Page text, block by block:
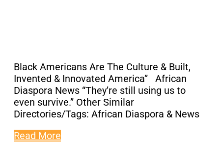
Black Americans Are The Culture & Built,
Invented & Innovated America” African
Diaspora News “They’re still using us to
even survive.” Other Similar
Directories/Tags: African Diaspora & News
Read More